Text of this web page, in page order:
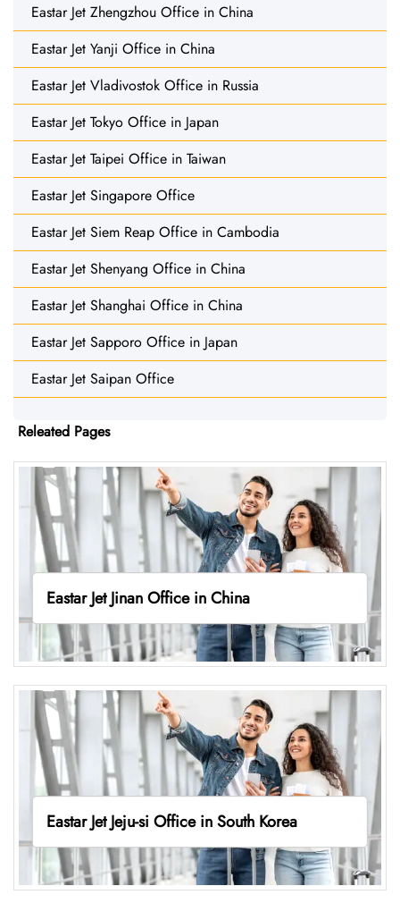
Eastar Jet Zhengzhou Office in China
Eastar Jet Yanji Office in China
Eastar Jet Vladivostok Office in Russia
Eastar Jet Tokyo Office in Japan
Eastar Jet Taipei Office in Taiwan
Eastar Jet Singapore Office
Eastar Jet Siem Reap Office in Cambodia
Eastar Jet Shenyang Office in China
Eastar Jet Shanghai Office in China
Eastar Jet Sapporo Office in Japan
Eastar Jet Saipan Office
Releated Pages
Eastar Jet Jinan Office in China
Eastar Jet Jeju-si Office in South Korea